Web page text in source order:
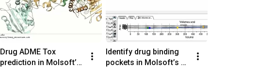
Drug ADME Tox
prediction in Molsoft’s
Identify drug binding
pockets in Molsoft’s